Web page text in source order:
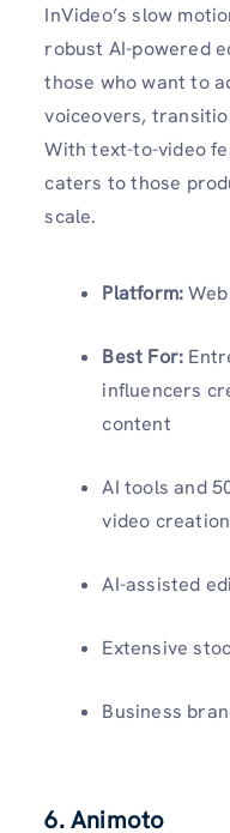
InVideo’s slow
robust AI-powered
those who want to
voiceovers,
With text-to-video
caters to those
scale.
Platform:Web
Best For:
influencers
content
AI tools and
video creation
AI-assisted
Extensive
Business
6. Animoto